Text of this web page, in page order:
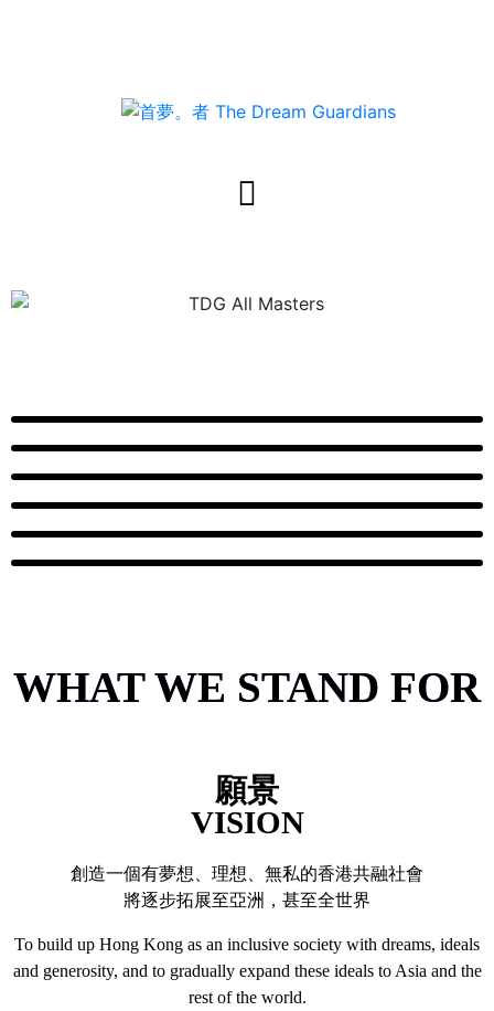
WHAT WE STAND FOR
願景
VISION
創造一個有夢想、理想、無私的香港共融社會
將逐步拓展至亞洲，甚至全世界
To build up Hong Kong as an inclusive society with dreams, ideals
and generosity, and to gradually expand these ideals to Asia and the
rest of the world.